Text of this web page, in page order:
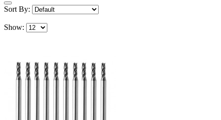
Sort By:
Show: